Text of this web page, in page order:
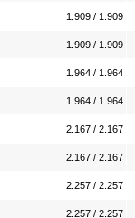
1.909 / 1.909
1.909 / 1.909
1.964 / 1.964
1.964 / 1.964
2.167 / 2.167
2.167 / 2.167
2.257 / 2.257
2.257 / 2.257